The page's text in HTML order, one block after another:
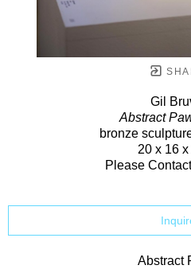
Gil
Abstract
bronze
20 x 16
Please
Abstract